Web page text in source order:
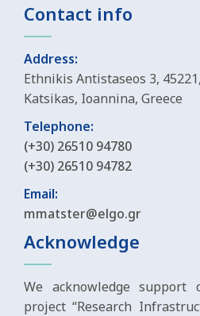
Contact info
Address:
Ethnikis Antistaseos 3, 45221,
Katsikas, Ioannina, Greece
Telephone:
(+30) 26510 94780
(+30) 26510 94782
Email:
mmatster@elgo.gr
Acknowledge
We acknowledge
project “Research